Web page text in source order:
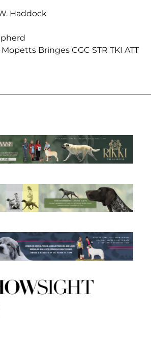
Haddock
Bringes CGC STR TKI ATT